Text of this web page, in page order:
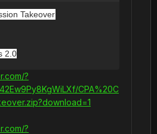
Takeover
2.0
?
CPA%20C
?